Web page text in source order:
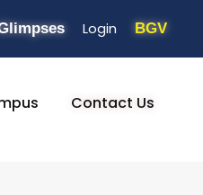
Login BGV
Contact Us